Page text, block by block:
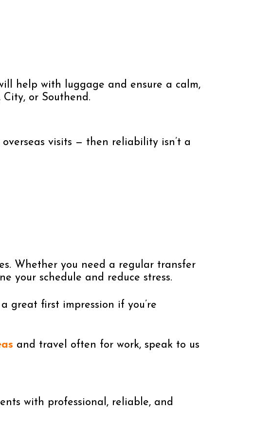
help with luggage and ensure a calm,
or Southend.
visits — then reliability isn’t a
Whether you need a regular transfer
your schedule and reduce stress.
great first impression if you’re
and travel often for work, speak to us
with professional, reliable, and